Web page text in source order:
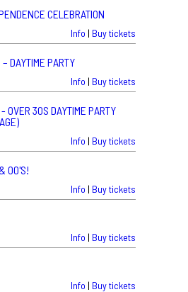
CELEBRATION
Info | Buy tickets
DAYTIME PARTY
Info | Buy tickets
OVER 30S DAYTIME PARTY
Info | Buy tickets
00'S!
Info | Buy tickets
Info | Buy tickets
Info | Buy tickets